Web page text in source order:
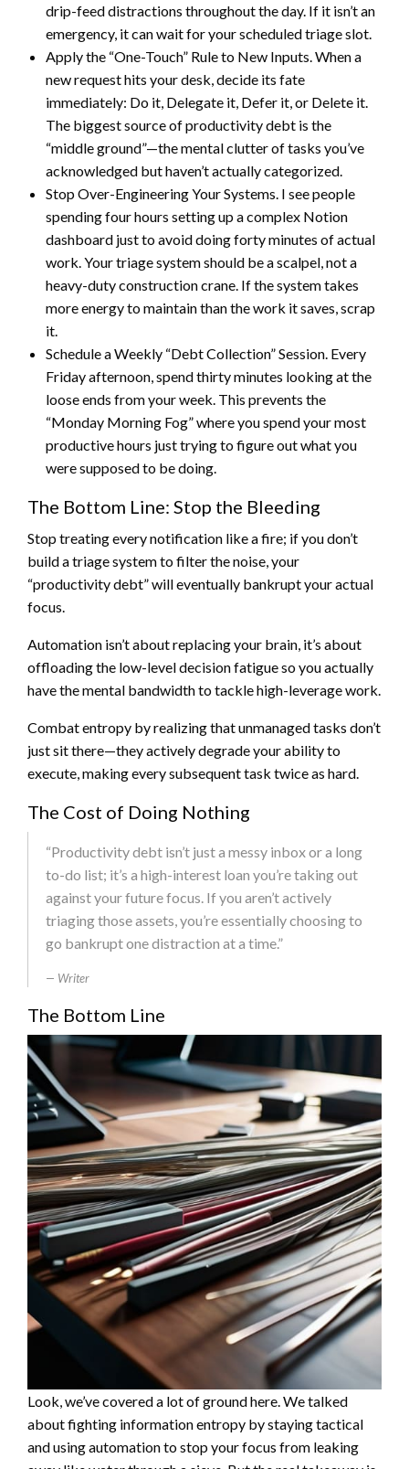
drip-feed distractions throughout the day. If it isn’t an
emergency, it can wait for your scheduled triage slot.
Apply the “One-Touch” Rule to New Inputs. When a
new request hits your desk, decide its fate
immediately: Do it, Delegate it, Defer it, or Delete it.
The biggest source of productivity debt is the
“middle ground”—the mental clutter of tasks you’ve
acknowledged but haven’t actually categorized.
Stop Over-Engineering Your Systems. I see people
spending four hours setting up a complex Notion
dashboard just to avoid doing forty minutes of actual
work. Your triage system should be a scalpel, not a
heavy-duty construction crane. If the system takes
more energy to maintain than the work it saves, scrap
it.
Schedule a Weekly “Debt Collection” Session. Every
Friday afternoon, spend thirty minutes looking at the
loose ends from your week. This prevents the
“Monday Morning Fog” where you spend your most
productive hours just trying to figure out what you
were supposed to be doing.
The Bottom Line: Stop the Bleeding
Stop treating every notification like a fire; if you don’t
build a triage system to filter the noise, your
“productivity debt” will eventually bankrupt your actual
focus.
Automation isn’t about replacing your brain, it’s about
offloading the low-level decision fatigue so you actually
have the mental bandwidth to tackle high-leverage work.
Combat entropy by realizing that unmanaged tasks don’t
just sit there—they actively degrade your ability to
execute, making every subsequent task twice as hard.
The Cost of Doing Nothing
“Productivity debt isn’t just a messy inbox or a long
to-do list; it’s a high-interest loan you’re taking out
against your future focus. If you aren’t actively
triaging those assets, you’re essentially choosing to
go bankrupt one distraction at a time.”
Writer
The Bottom Line
Look, we’ve covered a lot of ground here. We talked
about fighting information entropy by staying tactical
and using automation to stop your focus from leaking